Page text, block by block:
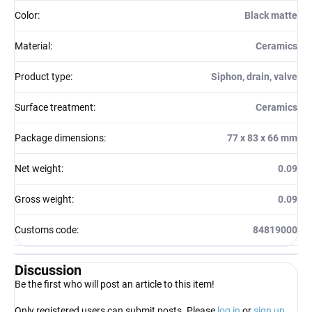
Color: Black matte
Material : Ceramics
Product type: Siphon, drain, valve
Surface treatment: Ceramics
Package dimensions: 77 x 83 x 66 mm
Net weight: 0.09
Gross weight: 0.09
Customs code: 84819000
Discussion
Be the first who will post an article to this item!